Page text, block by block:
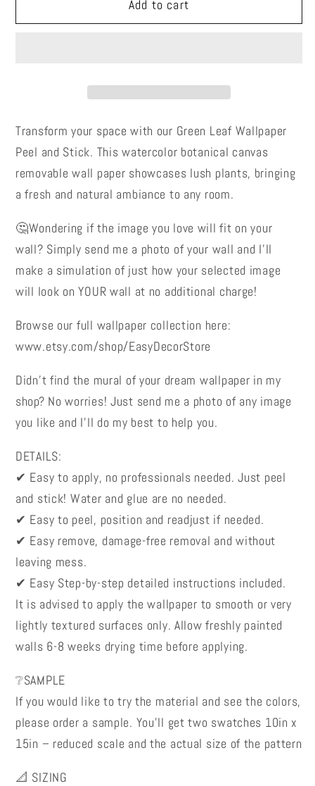
Leaf
Botanical
Canvas
Removable
Wall
Green
Leaf
Stick,
Botanical
Canvas
Removable
Wall
Add to cart
Transform your space with our Green Leaf Wallpaper
Peel and Stick. This watercolor botanical canvas
removable wall paper showcases lush plants, bringing
a fresh and natural ambiance to any room.
🤔Wondering if the image you love will fit on your
wall? Simply send me a photo of your wall and I’ll
make a simulation of just how your selected image
will look on YOUR wall at no additional charge!
Browse our full wallpaper collection here:
www.etsy.com/shop/EasyDecorStore
Didn’t find the mural of your dream wallpaper in my
shop? No worries! Just send me a photo of any image
you like and I’ll do my best to help you.
DETAILS:
✔ Easy to apply, no professionals needed. Just peel
and stick! Water and glue are no needed.
✔ Easy to peel, position and readjust if needed.
✔ Easy remove, damage-free removal and without
leaving mess.
✔ Easy Step-by-step detailed instructions included.
It is advised to apply the wallpaper to smooth or very
lightly textured surfaces only. Allow freshly painted
walls 6-8 weeks drying time before applying.
❔SAMPLE
If you would like to try the material and see the colors,
please order a sample. You’ll get two swatches 10in x
15in – reduced scale and the actual size of the pattern
📐 SIZING